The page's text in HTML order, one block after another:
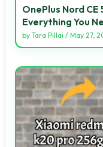
OnePlus Nord
Everything You
by Tara Pillai / May 27,